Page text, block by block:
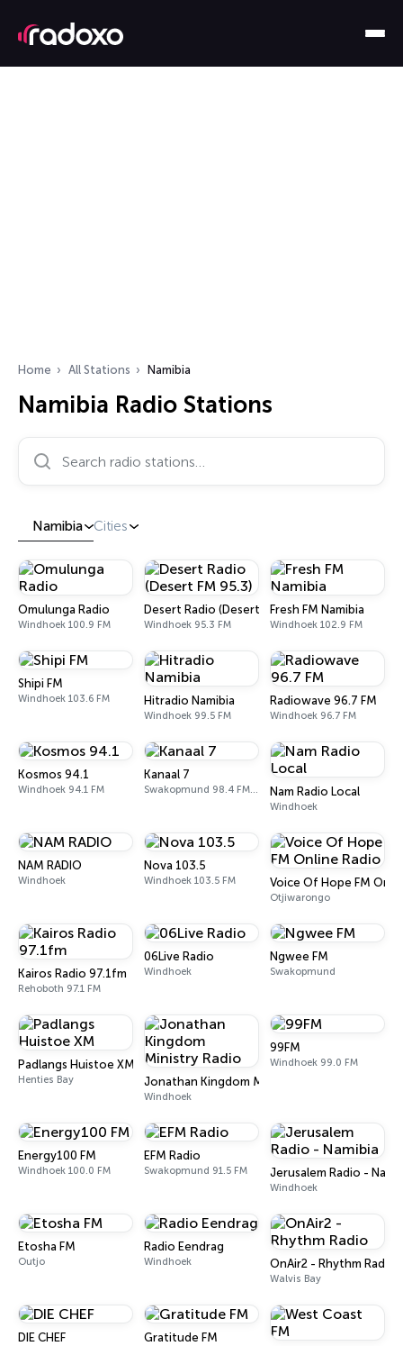
Home All Stations Namibia
Namibia Radio Stations
Search radio stations…
Namibia Cities
Omulunga Radio
Windhoek 100.9 FM
Desert Radio (Desert FM 95.3)
Windhoek 95.3 FM
Fresh FM Namibia
Windhoek 102.9 FM
Shipi FM
Windhoek 103.6 FM Hitradio Namibia
Windhoek 99.5 FM
Radiowave 96.7 FM
Windhoek 96.7 FM
Kosmos 94.1
Windhoek 94.1 FM
Kanaal 7
Swakopmund 98.4 FM, 102.8 FM Nam Radio Local
Windhoek
NAM RADIO
Windhoek
Nova 103.5
Windhoek 103.5 FM Voice Of Hope FM
Otjiwarongo
Kairos Radio 97.1fm
Rehoboth 97.1 FM
06Live Radio
Windhoek
Ngwee FM
Swakopmund
Padlangs Huistoe XM
Henties Bay Jonathan Kingdom Ministry Radio
Windhoek
99FM
Windhoek 99.0 FM
Energy100 FM
Windhoek 100.0 FM
EFM Radio
Swakopmund 91.5 FM Jerusalem Radio -
Windhoek
Etosha FM
Outjo
Radio Eendrag
Windhoek OnAir2 - Rhythm Radio
Walvis Bay
DIE CHEF Gratitude FM